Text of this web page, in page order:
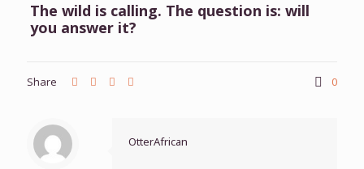
The wild is calling. The question is: will
you answer it?
Share 0
OtterAfrican